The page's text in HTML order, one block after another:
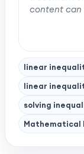
content can
linear
linear
solving
Mathematical